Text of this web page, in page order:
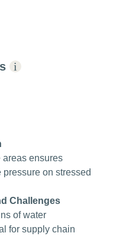
i
areas ensures
on stressed
Challenges
of water
for supply chain